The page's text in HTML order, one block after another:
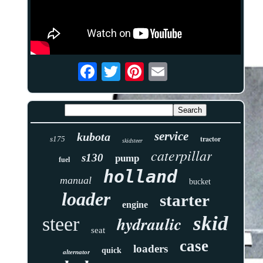
s175 kubota skidsteer service tractor
fuel s130 pump caterpillar
manual holland bucket
loader engine starter
steer seat hydraulic skid
alternator quick loaders case